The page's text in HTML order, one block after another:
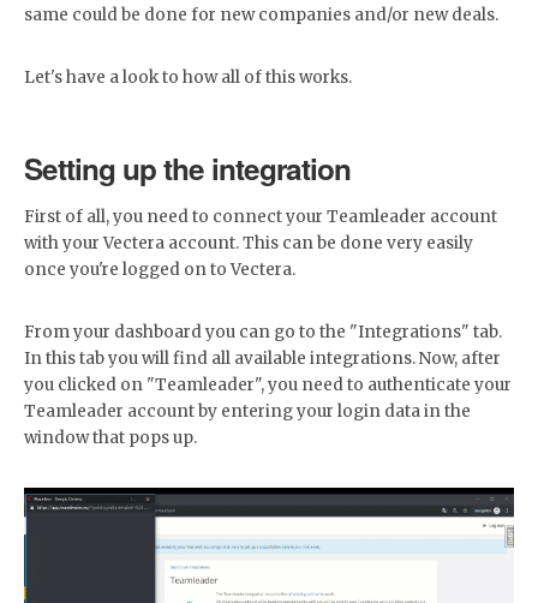
same could be done for new companies and/or new deals.
Let's have a look to how all of this works.
Setting up the integration
First of all, you need to connect your Teamleader account
with your Vectera account. This can be done very easily
once you're logged on to Vectera.
From your dashboard you can go to the "Integrations" tab.
In this tab you will find all available integrations. Now, after
you clicked on "Teamleader", you need to authenticate your
Teamleader account by entering your login data in the
window that pops up.